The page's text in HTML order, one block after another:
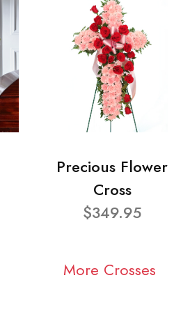
Precious Flower
Cross
$349.95
More Crosses